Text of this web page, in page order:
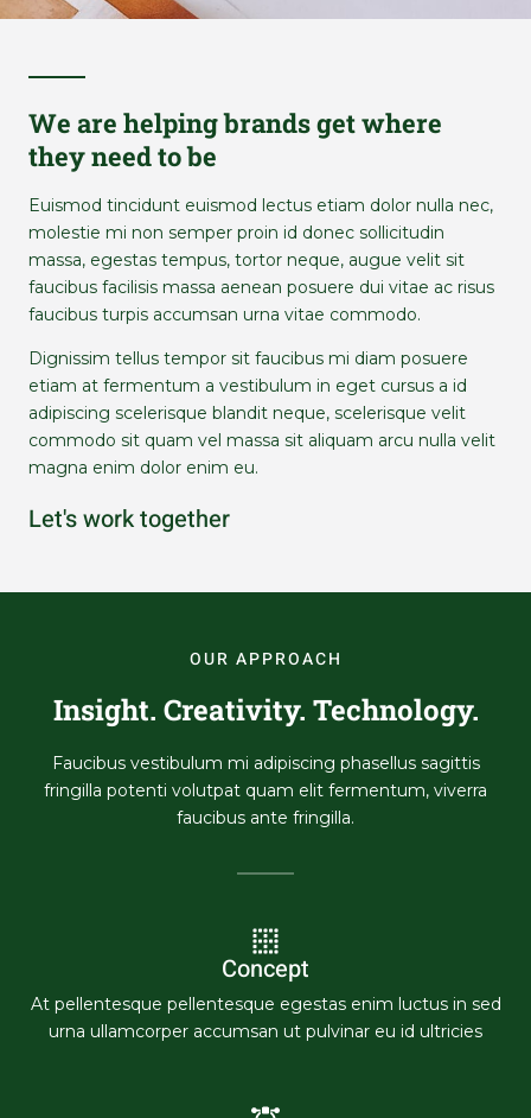
We are helping brands get where
they need to be
Euismod tincidunt euismod lectus etiam dolor nulla nec,
molestie mi non semper proin id donec sollicitudin
massa, egestas tempus, tortor neque, augue velit sit
faucibus facilisis massa aenean posuere dui vitae ac risus
faucibus turpis accumsan urna vitae commodo.
Dignissim tellus tempor sit faucibus mi diam posuere
etiam at fermentum a vestibulum in eget cursus a id
adipiscing scelerisque blandit neque, scelerisque velit
commodo sit quam vel massa sit aliquam arcu nulla velit
magna enim dolor enim eu.
Let's work together
OUR APPROACH
Insight. Creativity. Technology.
Faucibus vestibulum mi adipiscing phasellus sagittis
fringilla potenti volutpat quam elit fermentum, viverra
faucibus ante fringilla.
Concept
At pellentesque pellentesque egestas enim luctus in sed
urna ullamcorper accumsan ut pulvinar eu id ultricies